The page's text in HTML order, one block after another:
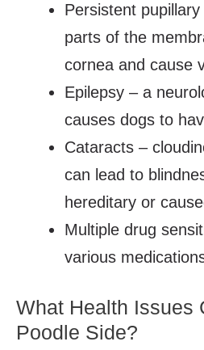
Persistent
parts of the
cornea and cause
Epilepsy – a
causes dogs to
Cataracts –
can lead to
hereditary or
Multiple drug
various
What Health Issues
Poodle Side?